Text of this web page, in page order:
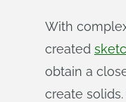
With
created
obtain a
create